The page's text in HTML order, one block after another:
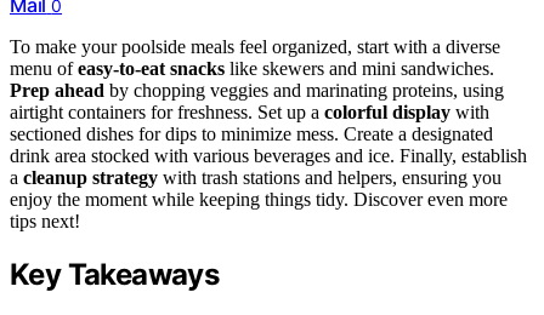
Mail 0
To make your poolside meals feel organized, start with a diverse
menu ofeasy-to-eat snacks like skewers and mini sandwiches.
Prep ahead by chopping veggies and marinating proteins, using
airtight containers for freshness. Set up a colorful display with
sectioned dishes for dips to minimize mess. Create a designated
drink area stocked with various beverages and ice. Finally, establish
a cleanup strategy with trash stations and helpers, ensuring you
enjoy the moment while keeping things tidy. Discover even more
tips next!
Key Takeaways